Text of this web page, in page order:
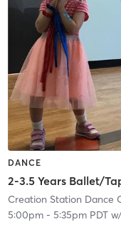
DANCE
2-3.5 Years Ballet/
Creation Station Dance
5:00pm- 5:35pm PDT